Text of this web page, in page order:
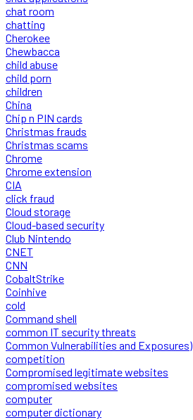
chat room
chatting
Cherokee
Chewbacca
child abuse
child porn
children
China
Chip n PIN cards
Christmas frauds
Christmas scams
Chrome
Chrome extension
CIA
click fraud
Cloud storage
Cloud-based security
Club Nintendo
CNET
CNN
CobaltStrike
Coinhive
cold
Command shell
common IT security threats
Common Vulnerabilities and Exposures)
competition
Compromised legitimate websites
compromised websites
computer
computer dictionary